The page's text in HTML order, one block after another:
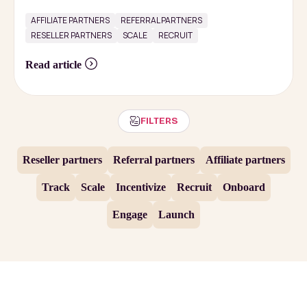
AFFILIATE PARTNERS
REFERRAL PARTNERS
RESELLER PARTNERS
SCALE RECRUIT
Read article
FILTERS
Reseller partners Referral partners Affiliate partners
Track Scale Incentivize Recruit Onboard
Engage Launch